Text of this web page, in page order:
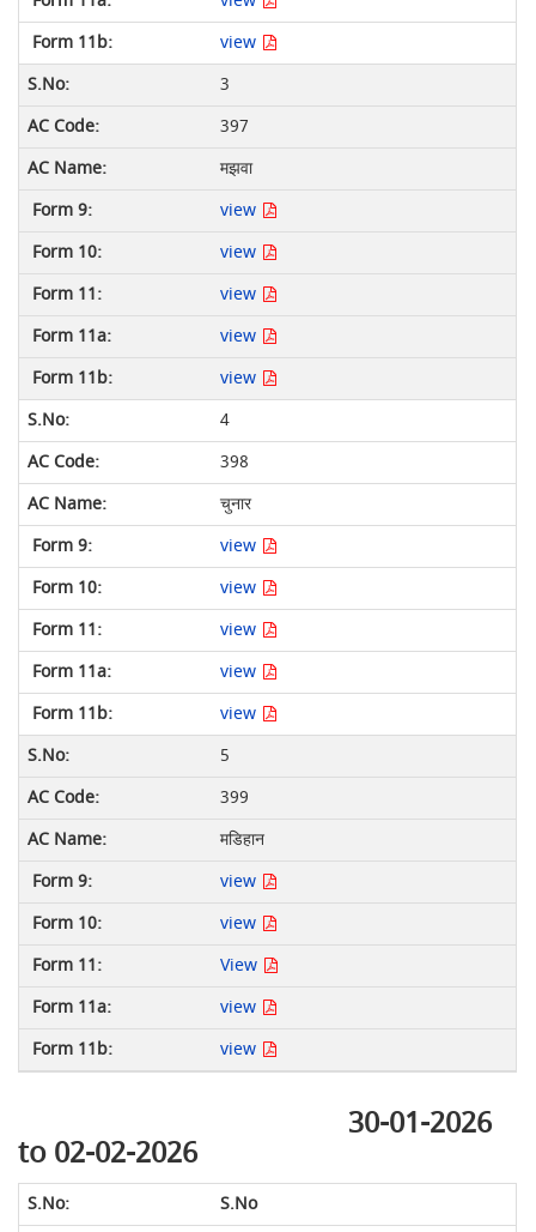
view
3
397
मझवा
view
view
view
view
view
4
398
चुनार
view
view
view
view
view
5
399
मडिहान
view
view
View
view
view
30-01-2026
to 02-02-2026
S.No